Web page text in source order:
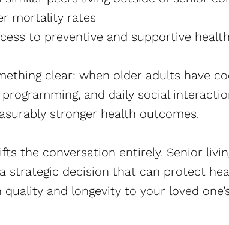
mortality rates
to preventive and supportive
clear: when older adults have
and daily social
stronger health outcomes.
the conversation entirely. Senior
strategic decision that can protect
and longevity to your loved